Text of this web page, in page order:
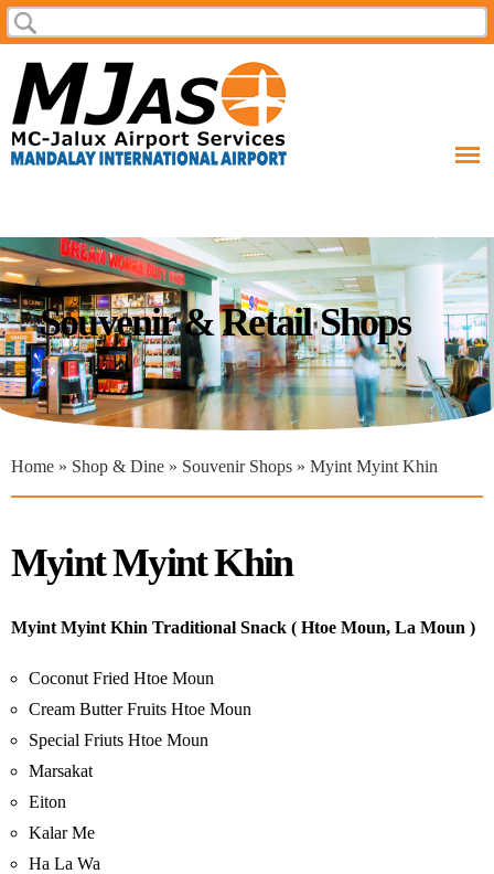
Skip to
main
Search form
Search
Souvenir & Retail Shops
You are here
Home » Shop & Dine » Souvenir Shops » Myint Myint Khin
Myint Myint Khin
Myint Myint Khin Traditional Snack ( Htoe Moun, La Moun )
Coconut Fried Htoe Moun
Cream Butter Fruits Htoe Moun
Special Friuts Htoe Moun
Marsakat
Eiton
Kalar Me
Ha La Wa